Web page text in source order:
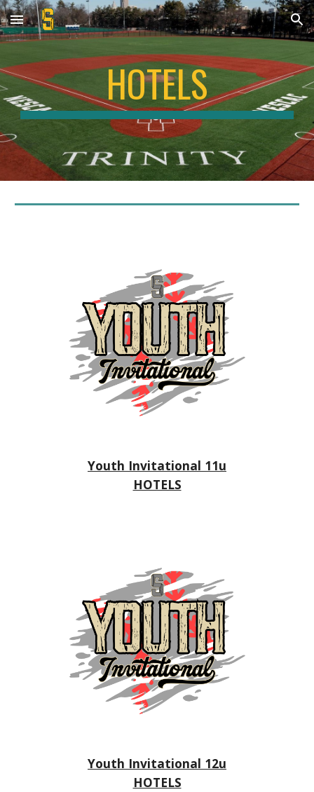
Skip to main content Skip to navigation
HOTELS
Youth Invitational 11u
HOTELS
Youth Invitational 12u
HOTELS